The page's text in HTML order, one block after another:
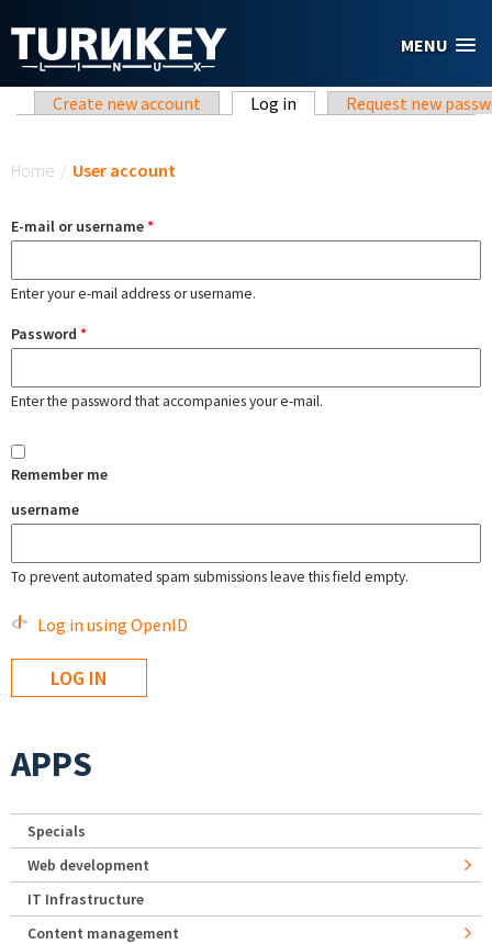
MENU
Primary tabs
Create new account Log in (active tab)Request new
Home / User account
E-mail or username*
Enter your e-mail address or username.
Password *
Enter the password that accompanies your e-mail.
Remember me
username
To prevent automated spam submissions leave this field empty.
Log in using OpenID
APPS
Specials
Web development
IT Infrastructure
Content management